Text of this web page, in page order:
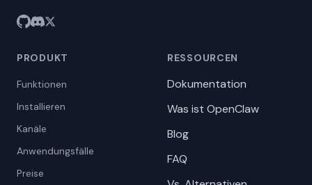
PRODUKT
Funktionen
Installieren
Kanäle
Anwendungsfälle
Preise
RESSOURCEN
Dokumentation
Was ist OpenClaw
Blog
FAQ